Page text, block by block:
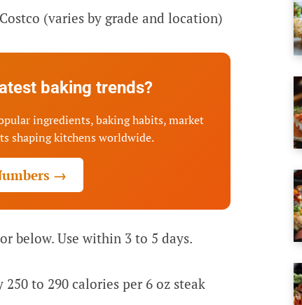
(varies by grade and location)
baking trends?
ingredients, baking habits, market
shaping kitchens worldwide.
→
below. Use within 3 to 5 days.
to 290 calories per 6 oz steak